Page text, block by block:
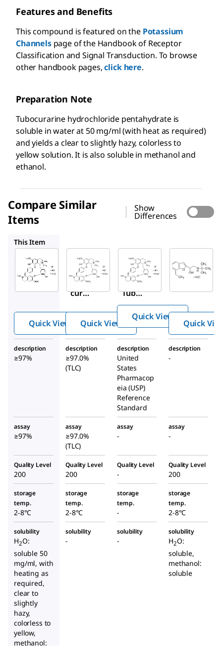
Features and Benefits
This compound is featured on the Potassium
Channelspage of the Handbook of Receptor
Classification and Signal Transduction. To browse
other handbook pages,click here.
Preparation Note
Tubocurarine hydrochloride pentahydrate is
soluble in water at 50 mg/ml (with heat as required)
and yields a clear to slightly hazy, colorless to
yellow solution. It is also soluble in methanol and
ethanol.
Compare Similar
Items
Show
Differences
This Item
Aldrich
T2379
Tubo
curar
ochlo
ride
penta
hydra
Quick View
Aldrich
93750
(+)-
Tubo
curar
ine
chlori
de
penta
hydra
te
Quick View
1702008
Tubocur
e
Quick View
Quick
description
≥97%
description
≥97.0%
(TLC)
description
United
States
Pharmacop
eia (USP)
Reference
Standard
description
-
assay
≥97%
assay
≥97.0%
(TLC)
assay
-
assay
-
Quality Level
200
Quality Level
200
Quality Level
-
Quality Level
200
storage
temp.
2-8°C
storage
temp.
2-8°C
storage
temp.
-
storage
temp.
2-8°C
solubility
H2O:
soluble 50
mg/ml, with
heating as
required,
clear to
slightly
hazy,
colorless to
yellow,
methanol:
solubility
-
solubility
-
solubility
H2O:
soluble,
methanol:
soluble